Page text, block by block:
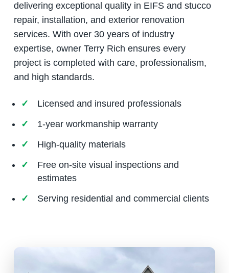
delivering exceptional quality in EIFS and stucco
repair, installation, and exterior renovation
services. With over 30 years of industry
expertise, owner Terry Rich ensures every
project is completed with care, professionalism,
and high standards.
Licensed and insured professionals
1-year workmanship warranty
High-quality materials
Free on-site visual inspections and
estimates
Serving residential and commercial clients